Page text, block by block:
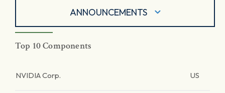
ANNOUNCEMENTS
Top 10 Components
NVIDIA Corp. US